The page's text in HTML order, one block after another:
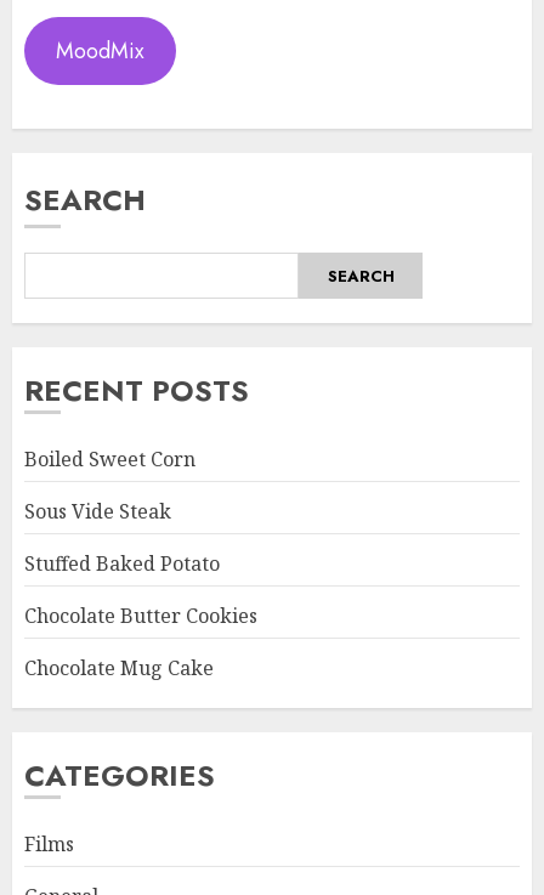
MoodMix
SEARCH
SEARCH
RECENT POSTS
Boiled Sweet Corn
Sous Vide Steak
Stuffed Baked Potato
Chocolate Butter Cookies
Chocolate Mug Cake
CATEGORIES
Films